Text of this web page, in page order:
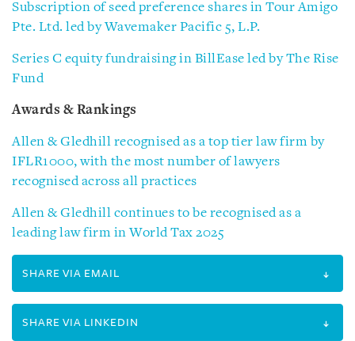
Subscription of seed preference shares in Tour Amigo
Pte. Ltd. led by Wavemaker Pacific 5, L.P.
Series C equity fundraising in BillEase led by The Rise
Fund
Awards & Rankings
Allen & Gledhill recognised as a top tier law firm by
IFLR1000, with the most number of lawyers
recognised across all practices
Allen & Gledhill continues to be recognised as a
leading law firm in World Tax 2025
SHARE VIA EMAIL
SHARE VIA LINKEDIN